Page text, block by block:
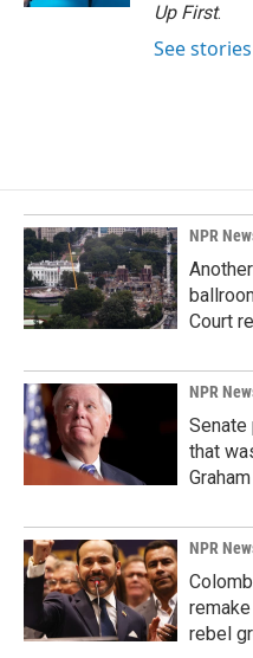
Up First.
See
NPR
Court
NPR
that
Graham
NPR
rebel